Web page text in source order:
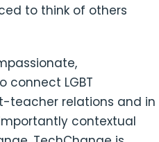
to think of others
connect LGBT
teacher relations and in
contextual